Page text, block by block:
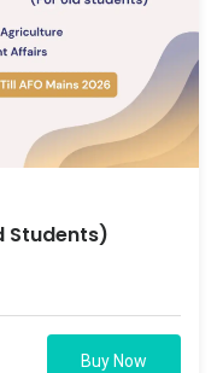
Students)
Buy Now